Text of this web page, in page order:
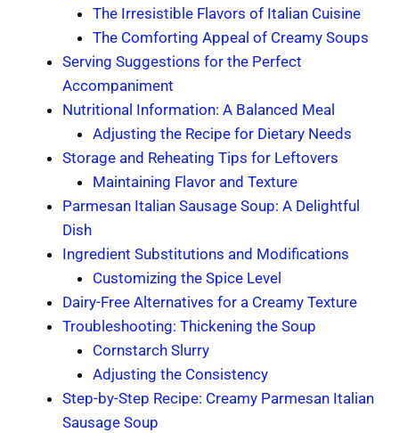
The Irresistible Flavors of Italian Cuisine
The Comforting Appeal of Creamy Soups
Serving Suggestions for the Perfect
Accompaniment
Nutritional Information: A Balanced Meal
Adjusting the Recipe for Dietary Needs
Storage and Reheating Tips for Leftovers
Maintaining Flavor and Texture
Parmesan Italian Sausage Soup: A Delightful
Dish
Ingredient Substitutions and Modifications
Customizing the Spice Level
Dairy-Free Alternatives for a Creamy Texture
Troubleshooting: Thickening the Soup
Cornstarch Slurry
Adjusting the Consistency
Step-by-Step Recipe: Creamy Parmesan Italian
Sausage Soup